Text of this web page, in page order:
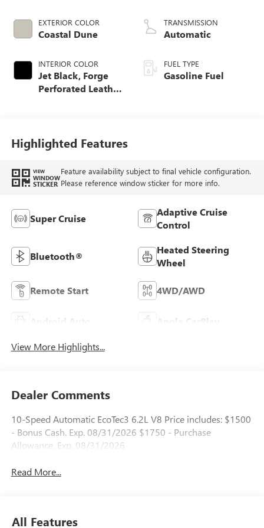
EXTERIOR COLOR
Coastal Dune
INTERIOR COLOR
Jet Black, Forge
Perforated Leather
TRANSMISSION
Automatic
FUEL TYPE
Gasoline Fuel
Highlighted Features
VIEW
WINDOW
STICKER
Feature availability subject to final vehicle configuration.
Please reference window sticker for more info.
Super Cruise
Adaptive Cruise
Control
Bluetooth®
Heated Steering
Wheel
Remote Start 4WD/AWD
Android Auto Apple CarPlay
View More Highlights...
Dealer Comments
10-Speed Automatic EcoTec3 6.2L V8 Price includes: $1500
- Bonus Cash. Exp. 08/31/2026 $1750 - Purchase
Allowance. Exp. 08/31/2026
Read More...
All Features